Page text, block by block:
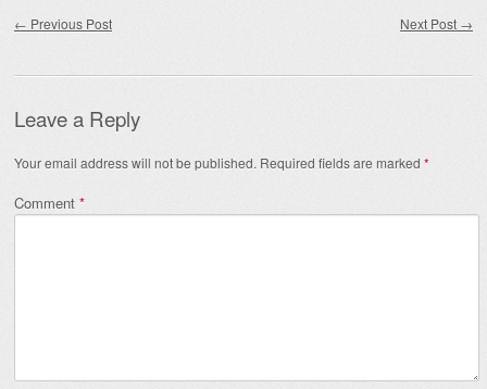
← Previous Post Next Post →
Leave a Reply
Your email address will not be published. Required fields are marked *
Comment *